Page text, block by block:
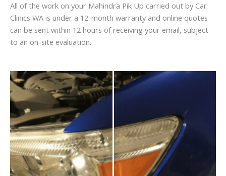
All of the work on your Mahindra Pik Up carried out by Car
Clinics WA is under a 12-month warranty and online quotes
can be sent within 12 hours of receiving your email, subject
to an on-site evaluation.